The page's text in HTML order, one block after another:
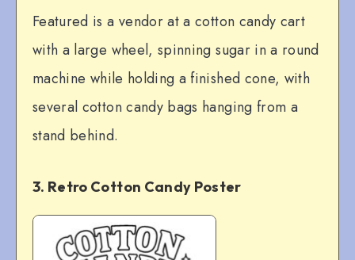
Featured is a vendor at a cotton candy cart
with a large wheel, spinning sugar in a round
machine while holding a finished cone, with
several cotton candy bags hanging from a
stand behind.
3. Retro Cotton Candy Poster